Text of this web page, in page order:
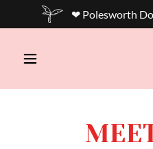
❤ Polesworth